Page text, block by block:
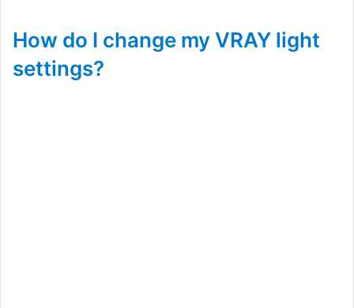
How do I change my VRAY light
settings?